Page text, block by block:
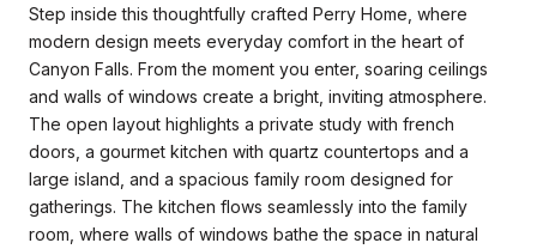
Step inside this thoughtfully crafted Perry Home, where
modern design meets everyday comfort in the heart of
Canyon Falls. From the moment you enter, soaring ceilings
and walls of windows create a bright, inviting atmosphere.
The open layout highlights a private study with french
doors, a gourmet kitchen with quartz countertops and a
large island, and a spacious family room designed for
gatherings. The kitchen flows seamlessly into the family
room, where walls of windows bathe the space in natural